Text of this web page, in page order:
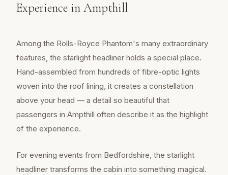
Experience in Ampthill
Among the Rolls-Royce Phantom's many extraordinary
features, the starlight headliner holds a special place.
Hand-assembled from hundreds of fibre-optic lights
woven into the roof lining, it creates a constellation
above your head — a detail so beautiful that
passengers in Ampthill often describe it as the highlight
of the experience.
For evening events from Bedfordshire, the starlight
headliner transforms the cabin into something magical.